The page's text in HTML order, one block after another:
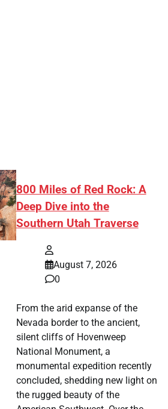
800 Miles of Red Rock: A
Deep Dive into the
Southern Utah Traverse
August 7, 2026
0
From the arid expanse of the
Nevada border to the ancient,
silent cliffs of Hovenweep
National Monument, a
monumental expedition recently
concluded, shedding new light on
the rugged beauty of the